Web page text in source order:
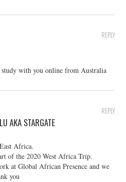
REPLY
with you online from Australia
REPLY
AKA STARGATE
Africa.
of the 2020 West Africa Trip.
at Global African Presence and we
you